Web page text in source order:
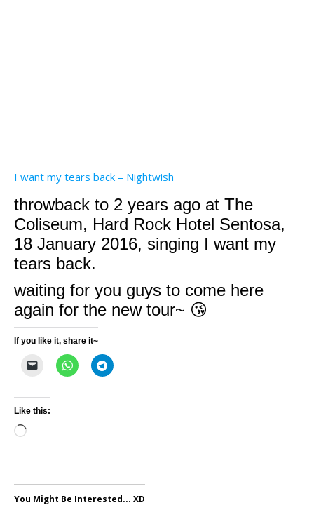
I want my tears back – Nightwish
throwback to 2 years ago at The
Coliseum, Hard Rock Hotel Sentosa,
18 January 2016, singing I want my
tears back.
waiting for you guys to come here
again for the new tour~ 😘
If you like it, share it~
Like this:
Loading…
You Might Be Interested... XD